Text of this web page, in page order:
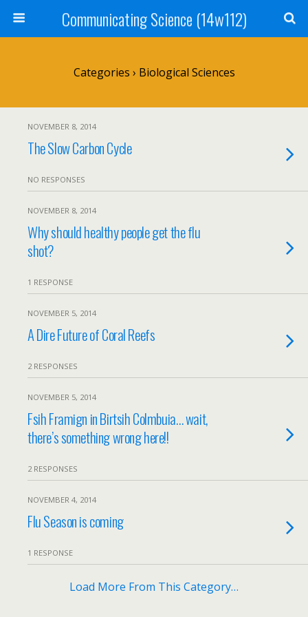
Communicating Science (14w112)
Categories › Biological Sciences
NOVEMBER 8, 2014
The Slow Carbon Cycle
NO RESPONSES
NOVEMBER 8, 2014
Why should healthy people get the flu
shot?
1 RESPONSE
NOVEMBER 5, 2014
A Dire Future of Coral Reefs
2 RESPONSES
NOVEMBER 5, 2014
Fsih Framign in Birtsih Colmbuia… wait,
there’s something wrong here!!
2 RESPONSES
NOVEMBER 4, 2014
Flu Season is coming
1 RESPONSE
Load More From This Category…